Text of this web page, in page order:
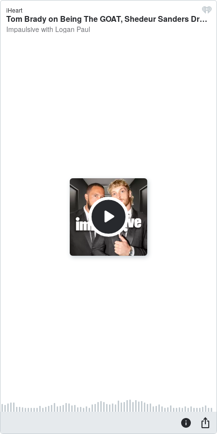
iHeart
Tom Brady on Being The GOAT, Shedeur Sanders Draft Fail, Belichick’s Relationship, Netflix Roast - Impaulsive with Logan Paul
Impaulsive with Logan Paul